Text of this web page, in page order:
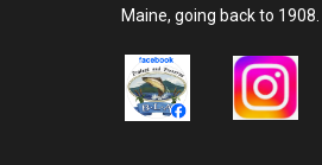
Maine, going back to 1908.